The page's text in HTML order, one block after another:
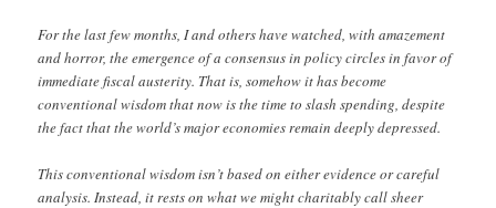
For the last few months, I and others have watched, with amazement
and horror, the emergence of a consensus in policy circles in favor of
immediate fiscal austerity. That is, somehow it has become
conventional wisdom that now is the time to slash spending, despite
the fact that the world’s major economies remain deeply depressed.
This conventional wisdom isn’t based on either evidence or careful
analysis. Instead, it rests on what we might charitably call sheer